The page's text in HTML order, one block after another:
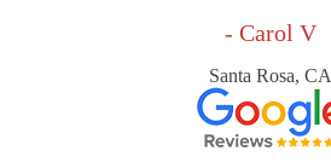
- Carol V
Santa Rosa, CA